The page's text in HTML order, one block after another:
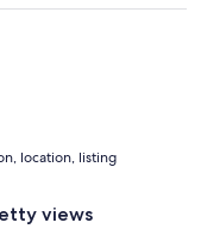
location, listing
views